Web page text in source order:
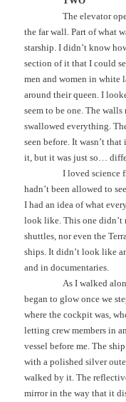
The elevator
the far wall. Part of what
starship. I didn’t know
section of it that I could
men and women in white
around their queen. I
seem to be one. The
swallowed everything.
seen before. It wasn’t
it, but it was just so…
I loved science
hadn’t been allowed to
I had an idea of what
look like. This one didn’t
shuttles, nor even the
ships. It didn’t look like
and in documentaries.
As I walked
began to glow once we
where the cockpit was,
letting crew members in
vessel before me. The
with a polished silver
walked by it. The
mirror in the way that it